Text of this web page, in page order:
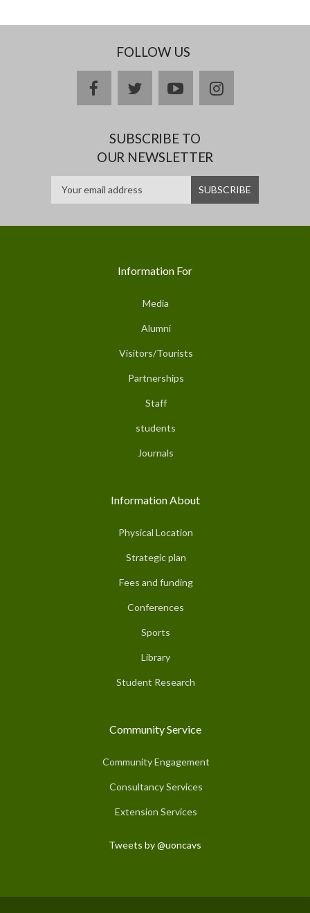
FOLLOW US
facebooktwitteryoutubeinstagram
SUBSCRIBE TO
OUR NEWSLETTER
Information For
Media
Alumni
Visitors/Tourists
Partnerships
Staff
students
Journals
Information About
Physical Location
Strategic plan
Fees and funding
Conferences
Sports
Library
Student Research
Community Service
Community Engagement
Consultancy Services
Extension Services
Tweets by @uoncavs